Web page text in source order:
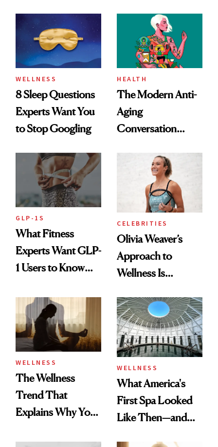
Her Centered
WELLNESS
8 Sleep Questions
Experts Want You
to Stop Googling
HEALTH
The Modern Anti-
Aging
Conversation
Longevity
GLP-1S
What Fitness
Experts Want GLP-
1 Users to Know
CELEBRITIES
Olivia Weaver’s
Approach to
Wellness Is
Practical
WELLNESS
The Wellness
Trend That
Explains Why You
WELLNESS
What America's
First Spa Looked
Like Then—and